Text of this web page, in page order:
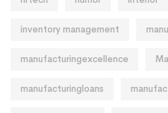
inventory management
manufacturingexcellence
manufacturingloans